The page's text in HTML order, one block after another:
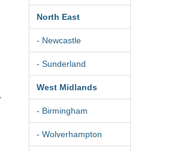
North East
- Newcastle
- Sunderland
West Midlands
- Birmingham
- Wolverhampton